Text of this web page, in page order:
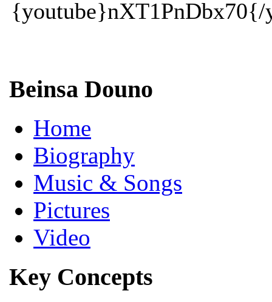
{youtube}nXT1PnDbx70{/
Beinsa Douno
Home
Biography
Music & Songs
Pictures
Video
Key Concepts